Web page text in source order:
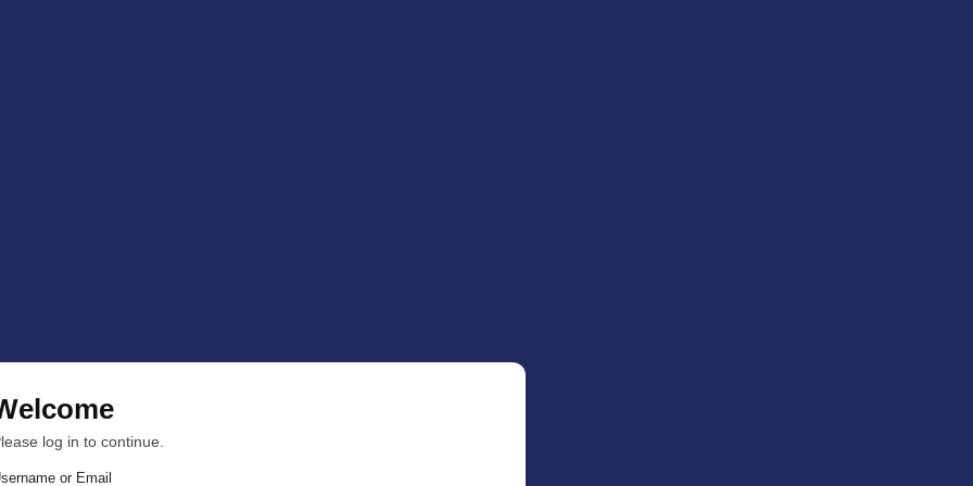
log in to continue.
or Email